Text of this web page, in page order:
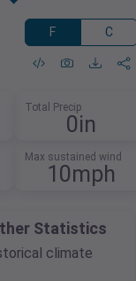
F C
Total Precip
0in
Max sustained wind
10mph
Statistics
climate